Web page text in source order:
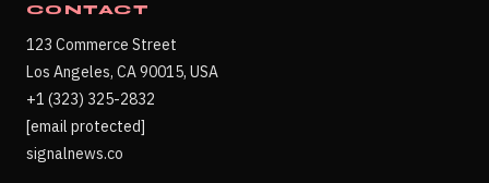
CONTACT
123 Commerce Street
Los Angeles, CA 90015, USA
+1 (323) 325-2832
[email protected]
signalnews.co